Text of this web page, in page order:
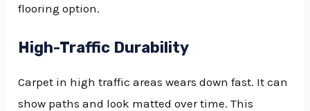
flooring option.
High-Traffic Durability
Carpet in high traffic areas wears down fast. It can
show paths and look matted over time. This